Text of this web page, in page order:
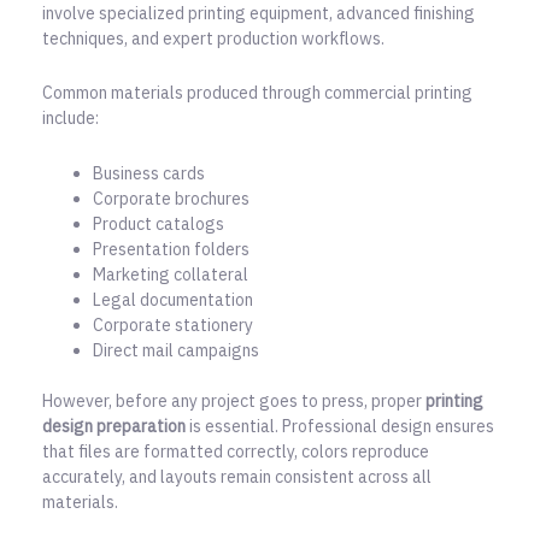
involve specialized printing equipment, advanced finishing
techniques, and expert production workflows.
Common materials produced through commercial printing
include:
Business cards
Corporate brochures
Product catalogs
Presentation folders
Marketing collateral
Legal documentation
Corporate stationery
Direct mail campaigns
However, before any project goes to press, properprinting
design preparationis essential. Professional design ensures
that files are formatted correctly, colors reproduce
accurately, and layouts remain consistent across all
materials.